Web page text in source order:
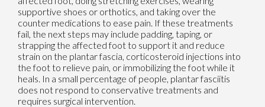
supportive shoes or orthotics, and taking over the
counter medications to ease pain. If these treatments
fail, the next steps may include padding, taping, or
strapping the affected foot to support it and reduce
strain on the plantar fascia, corticosteroid injections into
the foot to relieve pain, or immobilizing the foot while it
heals. In a small percentage of people, plantar fasciitis
does not respond to conservative treatments and
requires surgical intervention.